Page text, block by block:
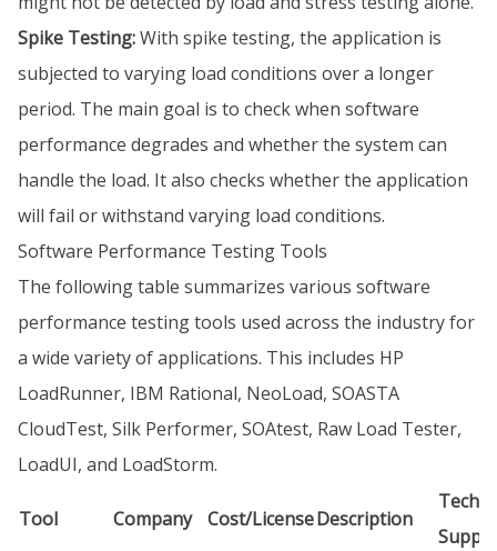
Spike Testing:With spike testing, the application is
subjected to varying load conditions over a longer
period. The main goal is to check when software
performance degrades and whether the system can
handle the load. It also checks whether the application
will fail or withstand varying load conditions.
Software Performance Testing Tools
The following table summarizes various software
performance testing tools used across the industry for
a wide variety of applications. This includes HP
LoadRunner, IBM Rational, NeoLoad, SOASTA
CloudTest, Silk Performer, SOAtest, Raw Load Tester,
LoadUI, and LoadStorm.
Tool Company Cost/LicenseDescription